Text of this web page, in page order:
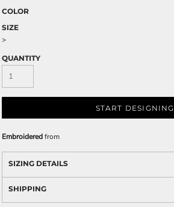
COLOR
SIZE
>
QUANTITY
START DESIGNING
Embroideredfrom
SIZING DETAILS
SHIPPING